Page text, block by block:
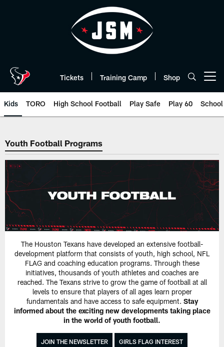
Tickets Training Camp Shop
Kids TORO High School Football Play Safe Play 60
Youth Football | Houston Texans
Youth Football Programs
The Houston Texans have developed an extensive football-
development platform that consists of youth, high school, NFL
FLAG and coaching education programs. Through these
initiatives, thousands of youth athletes and coaches are
reached. The Texans strive to grow the game of football at all
levels to ensure that players of all ages learn proper
fundamentals and have access to safe equipment. Stay
informed about the exciting new developments taking place
in the world of youth football.
JOIN THE NEWSLETTER GIRLS FLAG INTEREST